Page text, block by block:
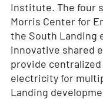
Institute. The four
Morris Center for
the South Landing
innovative shared
provide
electricity for
Landing